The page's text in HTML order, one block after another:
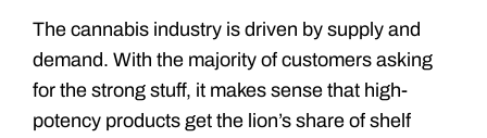
The cannabis industry is driven by supply and
demand. With the majority of customers asking
for the strong stuff, it makes sense that high-
potency products get the lion’s share of shelf